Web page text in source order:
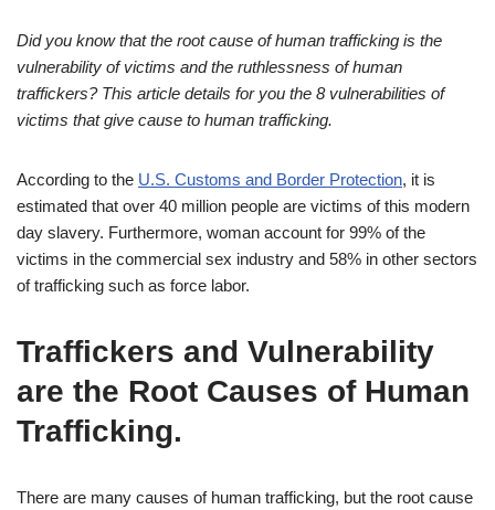
Did you know that the root cause of human trafficking is the
vulnerability of victims and the ruthlessness of human
traffickers? This article details for you the 8 vulnerabilities of
victims that give cause to human trafficking.
According to the U.S. Customs and Border Protection, it is
estimated that over 40 million people are victims of this modern
day slavery. Furthermore, woman account for 99% of the
victims in the commercial sex industry and 58% in other sectors
of trafficking such as force labor.
Traffickers and Vulnerability
are the Root Causes of Human
Trafficking.
There are many causes of human trafficking, but the root cause